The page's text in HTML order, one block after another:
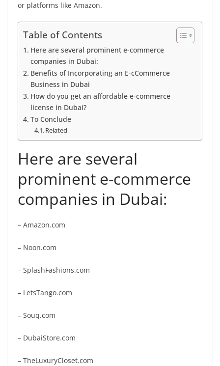
or platforms like Amazon.
Table of Contents
Here are several prominent e-commerce
companies in Dubai:
Benefits of Incorporating an E-cCommerce
Business in Dubai
How do you get an affordable e-commerce
license in Dubai?
To Conclude
Related
Here are several
prominent e-commerce
companies in Dubai:
– Amazon.com
– Noon.com
– SplashFashions.com
– LetsTango.com
– Souq.com
– DubaiStore.com
– TheLuxuryCloset.com